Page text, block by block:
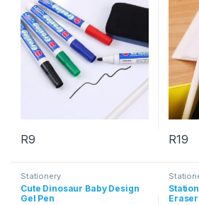
R9
This product has multiple variants.
R19
This
Stationery
Cute Dinosaur Baby Design
Gel Pen
Eraser